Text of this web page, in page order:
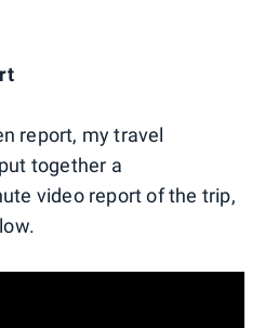
report, my travel
together a
video report of the trip,